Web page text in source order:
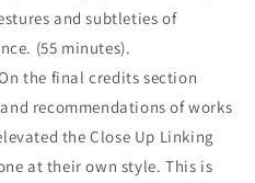
and subtleties of
(55 minutes).
the final credits section
recommendations of works
the Close Up Linking
at their own style. This is